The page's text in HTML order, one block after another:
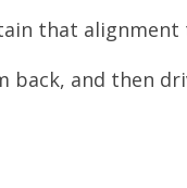
that
back, and then